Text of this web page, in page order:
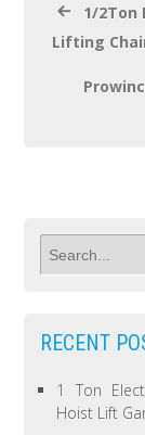
1/2Ton
Lifting
RECENT
1 Ton
Hoist Lift